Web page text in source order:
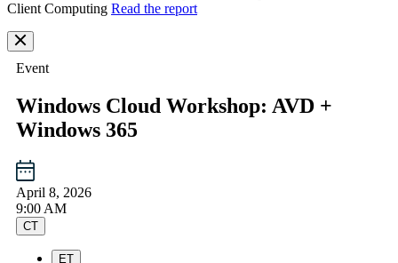
Client Computing Read the report
Event
Windows Cloud Workshop: AVD +
Windows 365
April 8, 2026
9:00 AM
CT
ET